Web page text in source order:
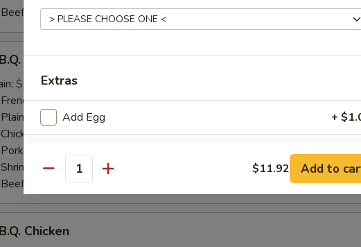
Fried Rice:$10.56
Chicken Wings
$8.77
Fries:$10.03
Fried Rice:$10.03
Fried Rice:$11.08
Fried Rice:
Fried Rice:
$11.92
Fried Rice:$11.92
Chicken
Extras
Add Egg +
Change for White Meat +
Special instructions
NOTE EXTRA CHARGES MAY BE INCURRED FOR ADDITIONS IN THIS
SECTION
Quantity $11.92 Add to